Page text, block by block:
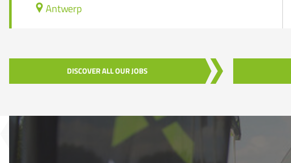
Antwerp
DISCOVER ALL OUR JOBS